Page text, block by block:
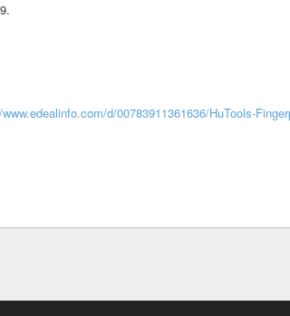
d/00783911361636/HuTools-